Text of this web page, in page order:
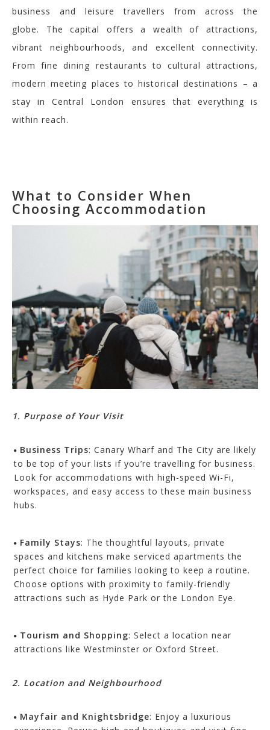
business and leisure travellers from across the
globe. The capital offers a wealth of attractions,
vibrant neighbourhoods, and excellent connectivity.
From fine dining restaurants to cultural attractions,
modern meeting places to historical destinations – a
stay in Central London ensures that everything is
within reach.
What to Consider When
Choosing Accommodation
1. Purpose of Your Visit
Business Trips: Canary Wharf and The City are likely
to be top of your lists if you’re travelling for business.
Look for accommodations with high-speed Wi-Fi,
workspaces, and easy access to these main business
hubs.
Family Stays: The thoughtful layouts, private
spaces and kitchens make serviced apartments the
perfect choice for families looking to keep a routine.
Choose options with proximity to family-friendly
attractions such as Hyde Park or the London Eye.
Tourism and Shopping: Select a location near
attractions like Westminster or Oxford Street.
2. Location and Neighbourhood
Mayfair and Knightsbridge: Enjoy a luxurious